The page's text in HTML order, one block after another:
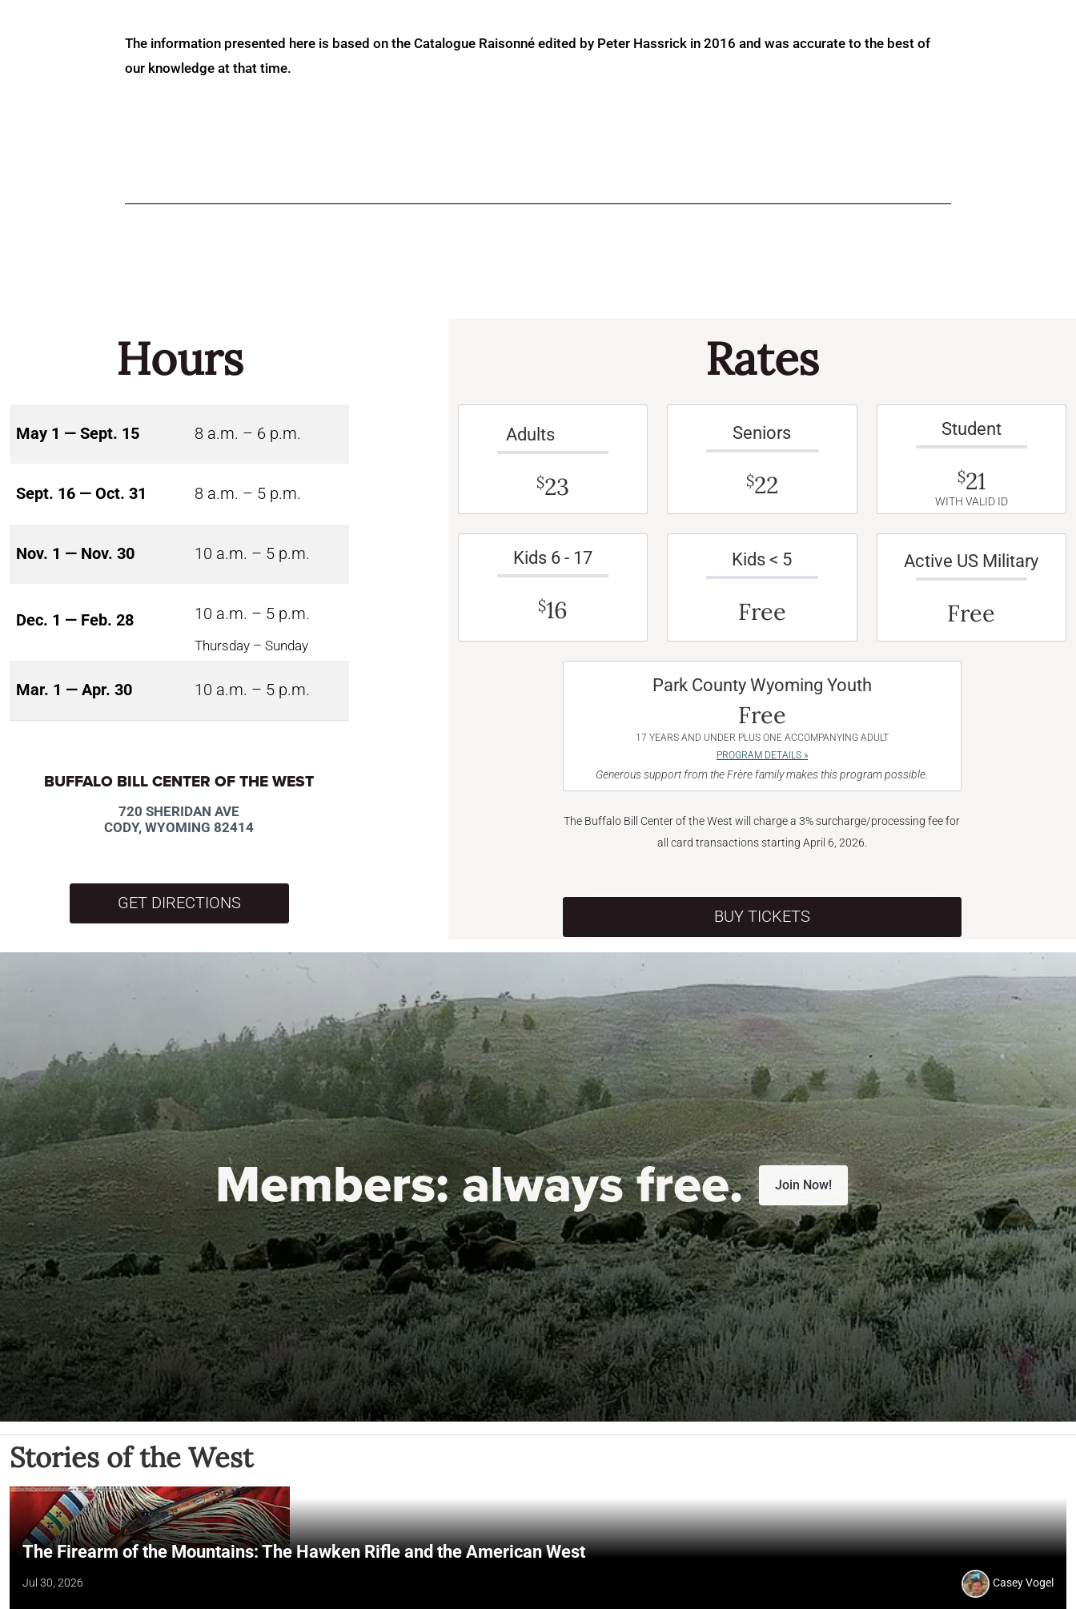
The information presented here is based on the Catalogue Raisonné edited by Peter Hassrick in 2016 and was accurate to the best of
our knowledge at that time.
Hours
May 1 — Sept. 15 8 a.m. – 6 p.m.
Sept. 16 — Oct. 31 8 a.m. – 5 p.m.
Nov. 1 — Nov. 30 10 a.m. – 5 p.m.
Dec. 1 — Feb. 28 10 a.m. – 5 p.m.
Thursday – Sunday
Mar. 1 — Apr. 30 10 a.m. – 5 p.m.
BUFFALO BILL CENTER OF THE WEST
720 SHERIDAN AVE
CODY, WYOMING 82414
GET DIRECTIONS
Rates
Adults
$23
Seniors
$22
Student
$21
WITH VALID ID
Kids 6 - 17
$16
Kids < 5
Free
Active US Military
Free
Park County Wyoming Youth
Free
17 YEARS AND UNDER PLUS ONE ACCOMPANYING ADULT
PROGRAM DETAILS »
Generous support from the Frère family makes this program possible.
The Buffalo Bill Center of the West will charge a 3% surcharge/processing fee for
all card transactions starting April 6, 2026.
BUY TICKETS
Members:always free. Join Now!
Stories of the West
The Firearm of the Mountains: The Hawken Rifle and the American West
Jul 30, 2026 Casey Vogel